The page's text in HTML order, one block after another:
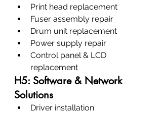
Print head replacement
Fuser assembly repair
Drum unit replacement
Power supply repair
Control panel & LCD
replacement
H5: Software & Network
Solutions
Driver installation